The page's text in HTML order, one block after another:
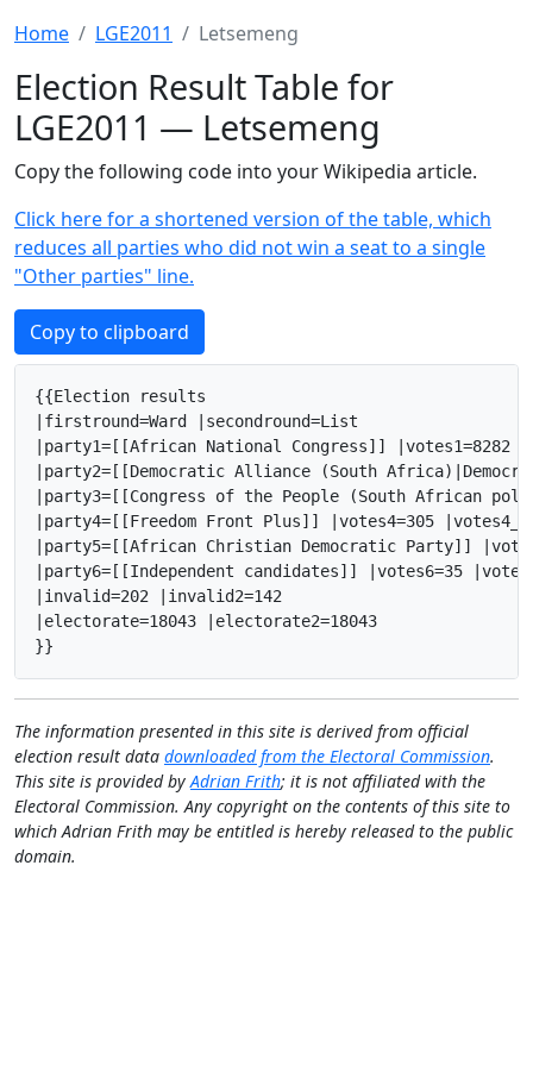
Home LGE2011 Letsemeng
Election Result Table for
LGE2011 — Letsemeng
Copy the following code into your Wikipedia article.
Click here for a shortened version of the table, which
reduces all parties who did not win a seat to a single
"Other parties" line.
Copy to clipboard
{{Election results
|firstround=Ward |secondround=List
|party1=[[African National Congress]] |votes1=8282
|party2=[[Democratic Alliance (South
|party3=[[Congress of the People (South African
|party4=[[Freedom Front Plus]] |votes4=305
|party5=[[African Christian Democratic Party]]
|party6=[[Independent candidates]] |votes6=35
|invalid=202 |invalid2=142
|electorate=18043 |electorate2=18043
}}
The information presented in this site is derived from official
election result data downloaded from the Electoral Commission.
This site is provided byAdrian Frith; it is not affiliated with the
Electoral Commission. Any copyright on the contents of this site to
which Adrian Frith may be entitled is hereby released to the public
domain.